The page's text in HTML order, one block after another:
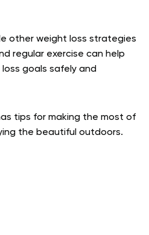
other weight loss strategies
regular exercise can help
goals safely and
tips for making the most of
the beautiful outdoors.